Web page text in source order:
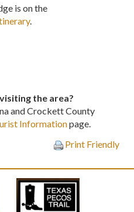
is on the
.
the area?
and Crockett County
Informationpage.
Print Friendly